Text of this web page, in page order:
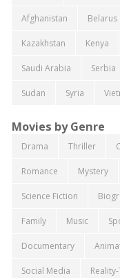
Afghanistan Belarus
Kazakhstan Kenya
Saudi Arabia Serbia
Sudan Syria
Movies by Genre
Drama Thriller
Romance Mystery
Science Fiction
Family Music
Documentary
Social Media